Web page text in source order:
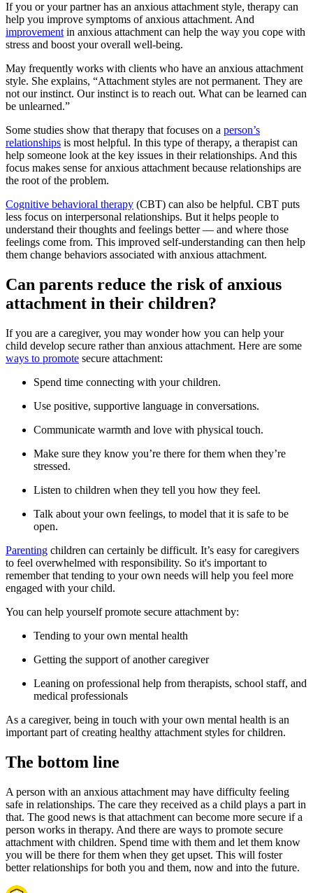
If you or your partner has an anxious attachment style, therapy can
help you improve symptoms of anxious attachment. And
improvement in anxious attachment can help the way you cope with
stress and boost your overall well-being.
May frequently works with clients who have an anxious attachment
style. She explains, “Attachment styles are not permanent. They are
not our instinct. Our instinct is to reach out. What can be learned can
be unlearned.”
Some studies show that therapy that focuses on a person’s
relationships is most helpful. In this type of therapy, a therapist can
help someone look at the key issues in their relationships. And this
focus makes sense for anxious attachment because relationships are
the root of the problem.
Cognitive behavioral therapy (CBT) can also be helpful. CBT puts
less focus on interpersonal relationships. But it helps people to
understand their thoughts and feelings better — and where those
feelings come from. This improved self-understanding can then help
them change behaviors associated with anxious attachment.
Can parents reduce the risk of anxious
attachment in their children?
If you are a caregiver, you may wonder how you can help your
child develop secure rather than anxious attachment. Here are some
ways to promote secure attachment:
Spend time connecting with your children.
Use positive, supportive language in conversations.
Communicate warmth and love with physical touch.
Make sure they know you’re there for them when they’re
stressed.
Listen to children when they tell you how they feel.
Talk about your own feelings, to model that it is safe to be
open.
Parenting children can certainly be difficult. It’s easy for caregivers
to feel overwhelmed with responsibility. So it's important to
remember that tending to your own needs will help you feel more
engaged with your child.
You can help yourself promote secure attachment by:
Tending to your own mental health
Getting the support of another caregiver
Leaning on professional help from therapists, school staff, and
medical professionals
As a caregiver, being in touch with your own mental health is an
important part of creating healthy attachment styles for children.
The bottom line
A person with an anxious attachment may have difficulty feeling
safe in relationships. The care they received as a child plays a part in
that. The good news is that attachment can become more secure if a
person works in therapy. And there are ways to promote secure
attachment with children. Spend time with them and let them know
you will be there for them when they get upset. This will foster
better relationships for both you and them, now and into the future.